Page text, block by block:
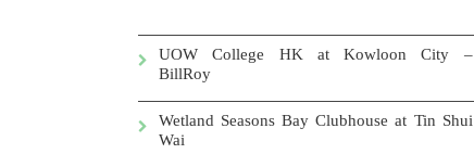
UOW College HK at Kowloon City –
BillRoy
Wetland Seasons Bay Clubhouse at Tin Shui
Wai